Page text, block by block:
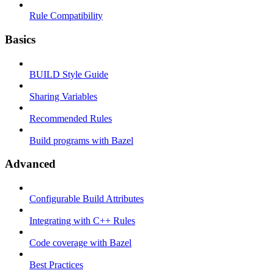
Rule Compatibility
Basics
BUILD Style Guide
Sharing Variables
Recommended Rules
Build programs with Bazel
Advanced
Configurable Build Attributes
Integrating with C++ Rules
Code coverage with Bazel
Best Practices